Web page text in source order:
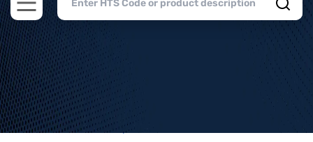
Open main menu
Home>HTS Codes> Chapter